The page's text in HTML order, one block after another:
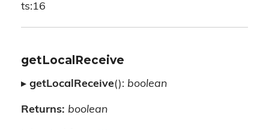
ts:16
getLocalReceive
▸ getLocalReceive(): boolean
Returns: boolean